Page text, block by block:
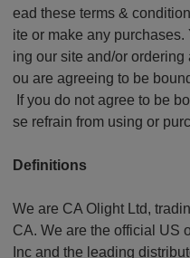
ead these terms &
ite or make any
ing our site and/or
ou are agreeing to be
If you do not agree to be
se refrain from using or
Definitions
We are CA Olight Ltd,
CA. We are the official US
Inc and the leading